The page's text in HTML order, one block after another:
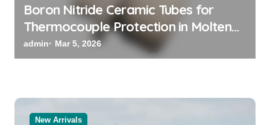
Boron Nitride Ceramic Tubes for
Thermocouple Protection in Molten
Salt Thermal Storage Systems
admin Mar 5, 2026
New Arrivals